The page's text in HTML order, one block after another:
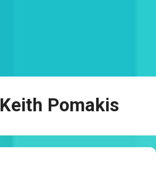
Keith Pomakis